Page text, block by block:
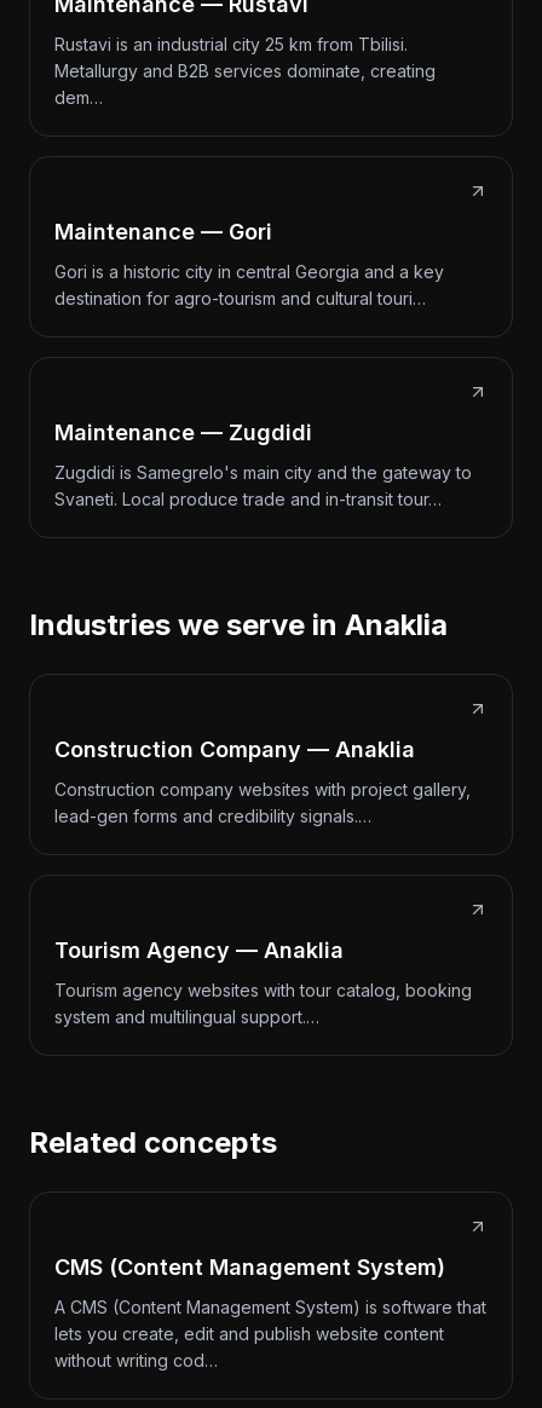
Rustavi is an industrial city 25 km from Tbilisi.
Metallurgy and B2B services dominate, creating
dem…
Maintenance — Gori
Gori is a historic city in central Georgia and a key
destination for agro-tourism and cultural touri…
Maintenance — Zugdidi
Zugdidi is Samegrelo's main city and the gateway to
Svaneti. Local produce trade and in-transit tour…
Industries we serve in Anaklia
Construction Company — Anaklia
Construction company websites with project gallery,
lead-gen forms and credibility signals.…
Tourism Agency — Anaklia
Tourism agency websites with tour catalog, booking
system and multilingual support.…
Related concepts
CMS (Content Management System)
A CMS (Content Management System) is software that
lets you create, edit and publish website content
without writing cod…